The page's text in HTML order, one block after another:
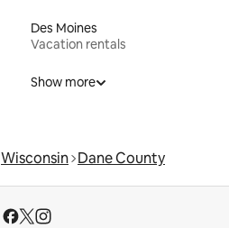
Des Moines
Vacation rentals
Show more
Wisconsin Dane County